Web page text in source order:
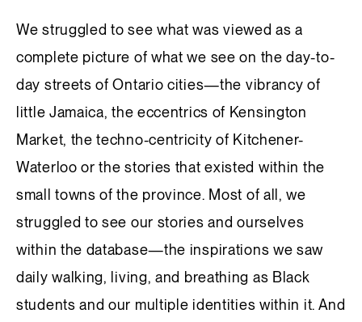
We struggled to see what was viewed as a
complete picture of what we see on the day-to-
day streets of Ontario cities—the vibrancy of
little Jamaica, the eccentrics of Kensington
Market, the techno-centricity of Kitchener-
Waterloo or the stories that existed within the
small towns of the province. Most of all, we
struggled to see our stories and ourselves
within the database—the inspirations we saw
daily walking, living, and breathing as Black
students and our multiple identities within it. And